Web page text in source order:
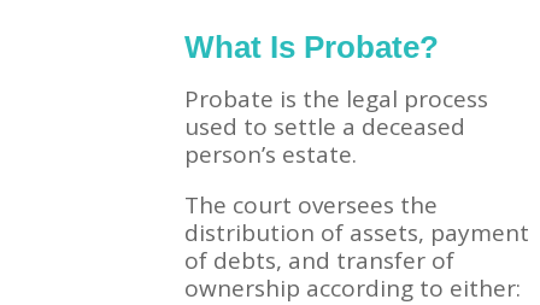
What Is Probate?
Probate is the legal process
used to settle a deceased
person’s estate.
The court oversees the
distribution of assets, payment
of debts, and transfer of
ownership according to either: